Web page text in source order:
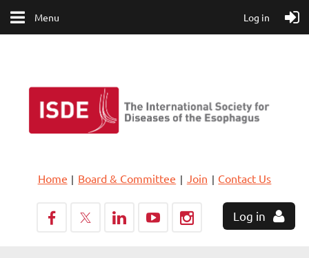
Menu Log in
Home Board & Committee Join Contact Us
Log in